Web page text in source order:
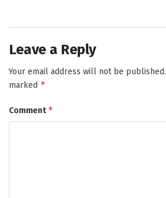
Leave a Reply
Your email address will not be published.
marked *
Comment*